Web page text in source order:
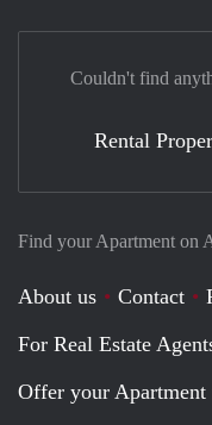
Find your Apartment on
About us Contact
For Real Estate
Offer your
Couldn't find
Rental